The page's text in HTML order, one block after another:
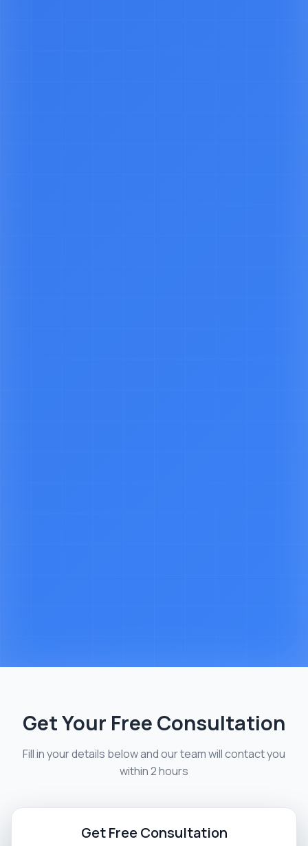
Get Your Free Consultation
Fill in your details below and our team will contact you
within 2 hours
Get Free Consultation